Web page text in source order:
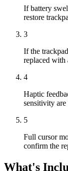
If battery
restore
3
If the
replaced with
4
Haptic
sensitivity
5
Full cursor
confirm the
What's